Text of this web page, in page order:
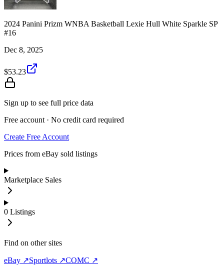
2024 Panini Prizm WNBA Basketball Lexie Hull White Sparkle SP
#16
Dec 8, 2025
$53.23
Sign up to see full price data
Free account · No credit card required
Create Free Account
Prices from eBay sold listings
Marketplace Sales
0 Listings
Find on other sites
eBay ↗Sportlots ↗COMC ↗